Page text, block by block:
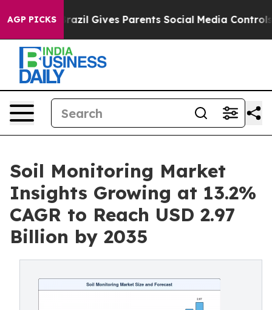
AGP PICKS
Brazil Gives Parents Social Media Controls for Their
Soil Monitoring Market
Insights Growing at 13.2%
CAGR to Reach USD 2.97
Billion by 2035